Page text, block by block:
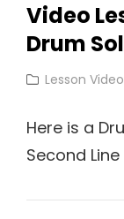
Video
Drum
Cat
Lesson
Here is a
Second